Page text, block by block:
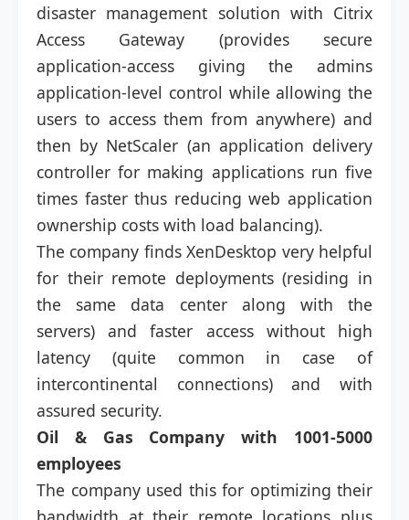
disaster management solution with Citrix
Access Gateway (provides secure
application-access giving the admins
application-level control while allowing the
users to access them from anywhere) and
then by NetScaler (an application delivery
controller for making applications run five
times faster thus reducing web application
ownership costs with load balancing).
The company finds XenDesktop very helpful
for their remote deployments (residing in
the same data center along with the
servers) and faster access without high
latency (quite common in case of
intercontinental connections) and with
assured security.
Oil & Gas Company with 1001-5000
employees
The company used this for optimizing their